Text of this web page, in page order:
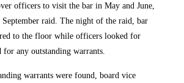
officers to visit the bar in May and June,
September raid. The night of the raid, bar
to the floor while officers looked for
for any outstanding warrants.
warrants were found, board vice